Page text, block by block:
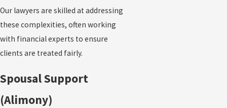
Our lawyers are skilled at addressing
these complexities, often working
with financial experts to ensure
clients are treated fairly.
Spousal Support
(Alimony)